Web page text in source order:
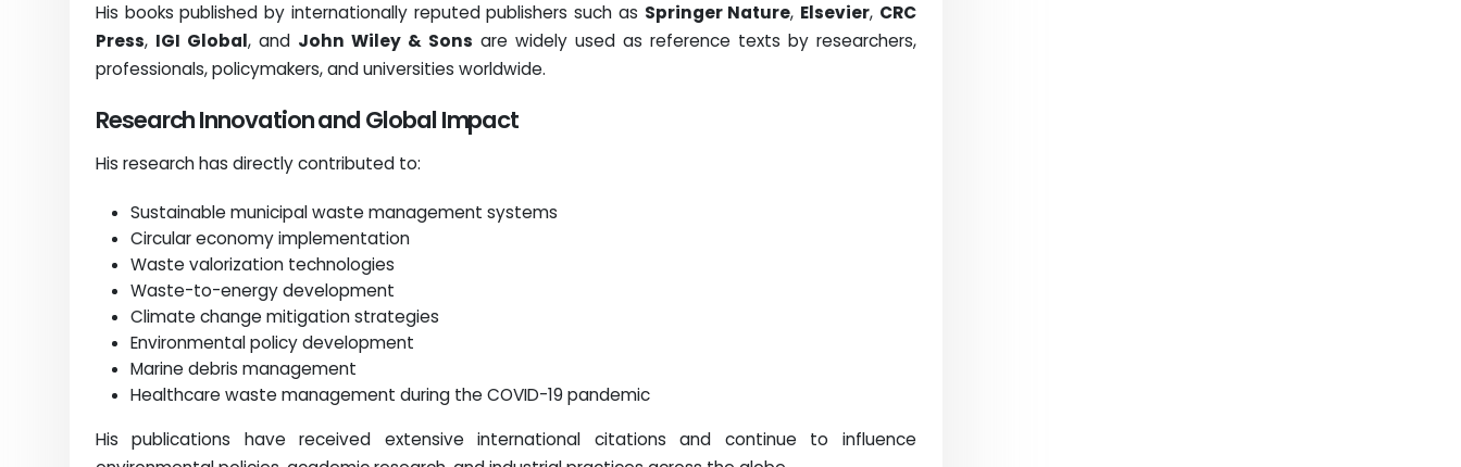
His books published by internationally reputed publishers such as Springer Nature, Elsevier, CRC
Press, IGI Global, and John Wiley & Sons are widely used as reference texts by researchers,
professionals, policymakers, and universities worldwide.
Research Innovation and Global Impact
His research has directly contributed to:
Sustainable municipal waste management systems
Circular economy implementation
Waste valorization technologies
Waste-to-energy development
Climate change mitigation strategies
Environmental policy development
Marine debris management
Healthcare waste management during the COVID-19 pandemic
His publications have received extensive international citations and continue to influence